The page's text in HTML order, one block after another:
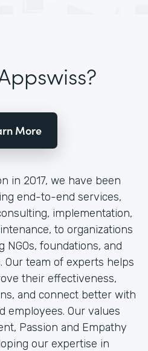
More
in 2017, we have been
end-to-end services,
implementation,
to organizations
NGOs, foundations, and
Our team of experts helps
their effectiveness,
and connect better with
employees. Our values
Passion and Empathy
our expertise in